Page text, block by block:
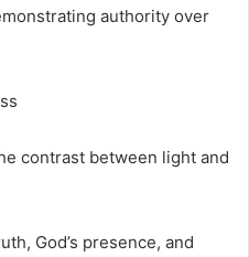
authority over
contrast between light and
God’s presence, and